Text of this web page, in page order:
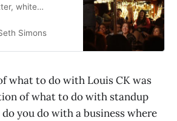
white
Simons
what to do with Louis CK was
of what to do with standup
you do with a business where